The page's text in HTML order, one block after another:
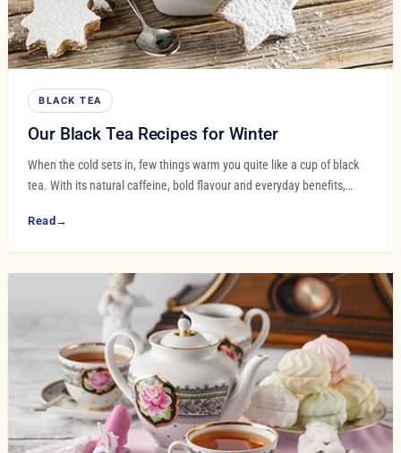
BLACK TEA
Our Black Tea Recipes for Winter
When the cold sets in, few things warm you quite like a cup of black
tea. With its natural caffeine, bold flavour and everyday benefits,…
Read →